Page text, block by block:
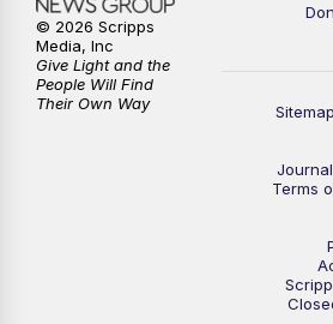
Sitemap
Terms
© 2026 Scripps
Media, Inc
Give Light and the
People Will Find
Their Own Way